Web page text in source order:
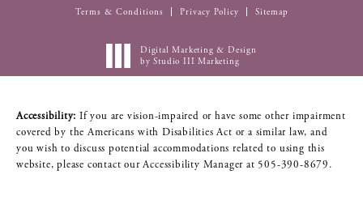
Terms & Conditions Privacy Policy Sitemap
Digital Marketing & Design
by Studio III Marketing
Accessibility: If you are vision-impaired or have some other impairment
covered by the Americans with Disabilities Act or a similar law, and
you wish to discuss potential accommodations related to using this
website, please contact our Accessibility Manager at 505-390-8679.